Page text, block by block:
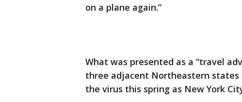
on a plane again.”
What was presented as a “travel
three adjacent Northeastern
the virus this spring as New York